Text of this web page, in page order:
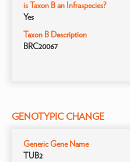
is Taxon B an Infraspecies?
Yes
Taxon B Description
BRC20067
GENOTYPIC CHANGE
Generic Gene Name
TUB2